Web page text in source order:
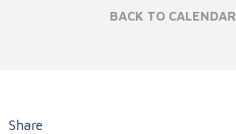
BACK TO CALENDAR
Share